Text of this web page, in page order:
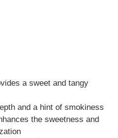
a sweet and tangy
and a hint of smokiness
the sweetness and